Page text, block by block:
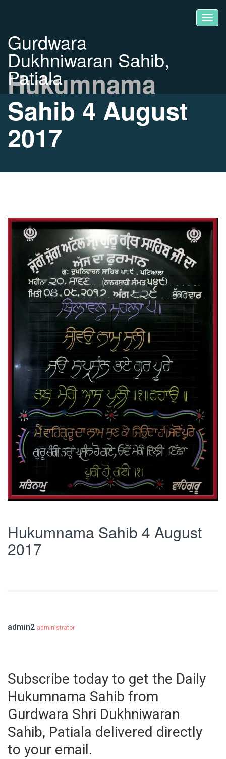
Gurdwara
Dukhniwaran Sahib,
Patiala
Hukumnama
Sahib 4 August
2017
Hukumnama Sahib 4 August
2017
admin2 administrator
Subscribe today to get the Daily
Hukumnama Sahib from
Gurdwara Shri Dukhniwaran
Sahib, Patiala delivered directly
to your email.